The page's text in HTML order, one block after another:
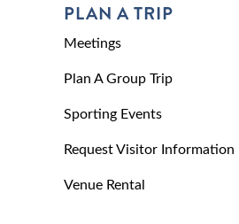
PLAN A TRIP
Meetings
Plan A Group Trip
Sporting Events
Request Visitor Information
Venue Rental